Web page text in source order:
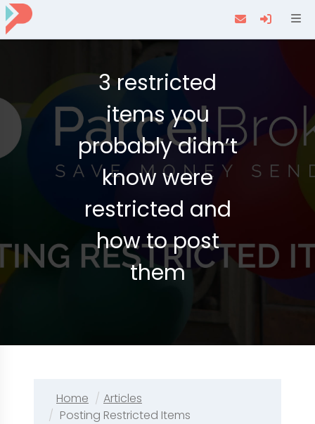
3 restricted
items you
probably didn’t
know were
restricted and
how to post
them
Home
Articles
Posting Restricted Items